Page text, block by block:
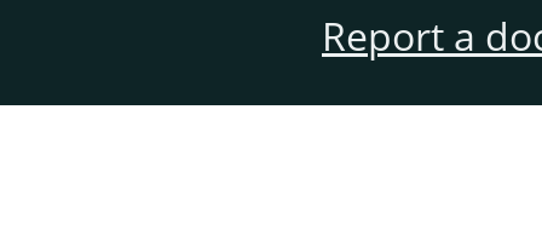
Report a